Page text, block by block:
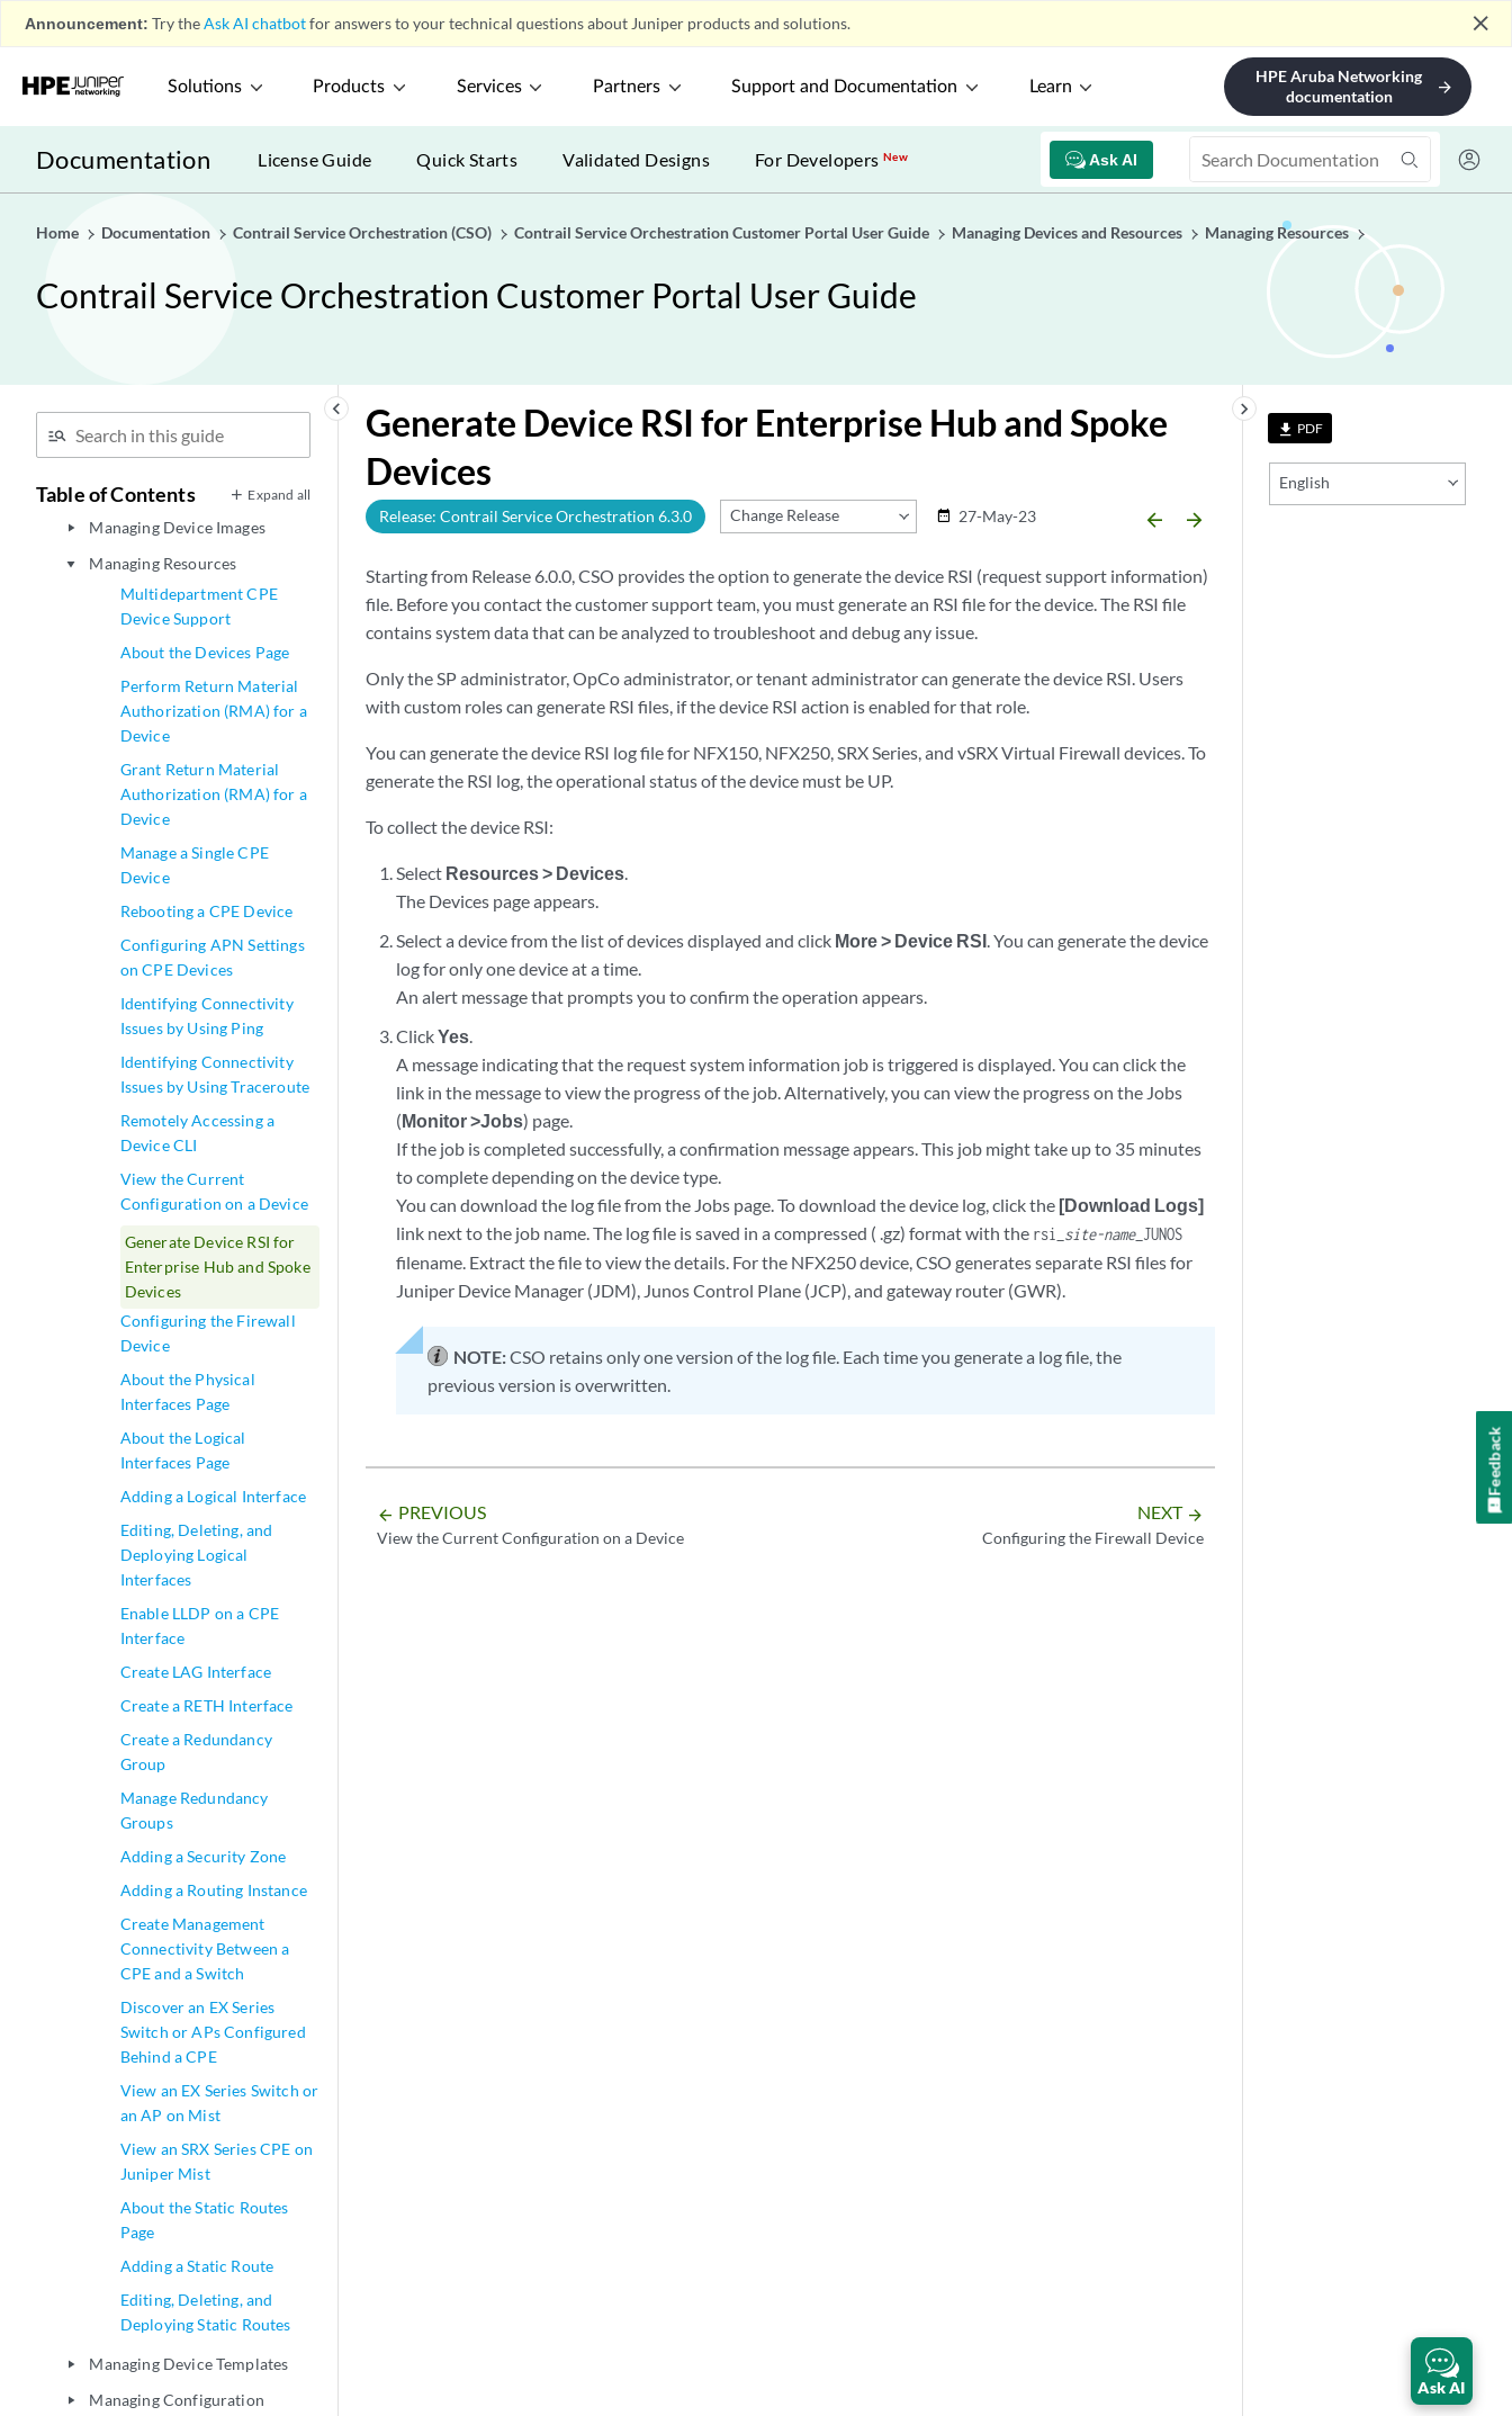
Announcement: Try theAsk AI chatbotfor answers to your technical questions about Juniper products and solutions. close
Solutions Products Services Partners Support and Documentation Learn
HPE Aruba Networking
documentation
arrow_forward
Documentation Ask AI
License Guide Quick Starts Validated Designs For DevelopersNew
Home Documentation Contrail Service Orchestration (CSO) Contrail Service Orchestration Customer Portal User Guide Managing Devices and Resources Managing Resources
Contrail Service Orchestration Customer Portal User Guide
keyboard_arrow_left
Table of Contents Expand all
Templates
Managing Devices and Resources
play_arrow Managing Authentication
play_arrow Managing Devices
play_arrow Managing Device Images
play_arrow
Managing Resources
Multidepartment CPE
Device Support
About the Devices Page
Perform Return Material
Authorization (RMA) for a
Device
Grant Return Material
Authorization (RMA) for a
Device
Manage a Single CPE
Device
Rebooting a CPE Device
Configuring APN Settings
on CPE Devices
Identifying Connectivity
Issues by Using Ping
Identifying Connectivity
Issues by Using Traceroute
Remotely Accessing a
Device CLI
View the Current
Configuration on a Device
Generate Device RSI for
Enterprise Hub and Spoke
Devices
Configuring the Firewall
Device
About the Physical
Interfaces Page
About the Logical
Interfaces Page
Adding a Logical Interface
Editing, Deleting, and
Deploying Logical
Interfaces
Enable LLDP on a CPE
Interface
Create LAG Interface
Create a RETH Interface
Create a Redundancy
Group
Manage Redundancy
Groups
Adding a Security Zone
Adding a Routing Instance
Create Management
Connectivity Between a
CPE and a Switch
Discover an EX Series
Switch or APs Configured
Behind a CPE
View an EX Series Switch or
an AP on Mist
View an SRX Series CPE on
Juniper Mist
About the Static Routes
Page
Adding a Static Route
Editing, Deleting, and
Deploying Static Routes
play_arrow Managing Device Templates
play_arrow
Managing Configuration
file_download PDF
English
keyboard_arrow_right
Generate Device RSI for Enterprise Hub and Spoke
Devices
Release: Contrail Service Orchestration 6.3.0 Change Release date_range 27-May-23 arrow_backward arrow_forward
Starting from Release 6.0.0, CSO provides the option to generate the device RSI (request support information)
file. Before you contact the customer support team, you must generate an RSI file for the device. The RSI file
contains system data that can be analyzed to troubleshoot and debug any issue.
Only the SP administrator, OpCo administrator, or tenant administrator can generate the device RSI. Users
with custom roles can generate RSI files, if the device RSI action is enabled for that role.
You can generate the device RSI log file for NFX150, NFX250, SRX Series, and vSRX Virtual Firewall devices. To
generate the RSI log, the operational status of the device must be UP.
To collect the device RSI:
Select Resources > Devices.
The Devices page appears.
Select a device from the list of devices displayed and click More > Device RSI. You can generate the device
log for only one device at a time.
An alert message that prompts you to confirm the operation appears.
ClickYes.
A message indicating that the request system information job is triggered is displayed. You can click the
link in the message to view the progress of the job. Alternatively, you can view the progress on the Jobs
(Monitor >Jobs) page.
If the job is completed successfully, a confirmation message appears. This job might take up to 35 minutes
to complete depending on the device type.
You can download the log file from the Jobs page. To download the device log, click the [Download Logs]
link next to the job name. The log file is saved in a compressed ( .gz) format with the rsi_ site-name_JUNOS
filename. Extract the file to view the details. For the NFX250 device, CSO generates separate RSI files for
Juniper Device Manager (JDM), Junos Control Plane (JCP), and gateway router (GWR).
NOTE:CSO retains only one version of the log file. Each time you generate a log file, the
previous version is overwritten.
arrow_backward PREVIOUS
View the Current Configuration on a Device
NEXT arrow_forward
Configuring the Firewall Device
Ask AI
Feedback